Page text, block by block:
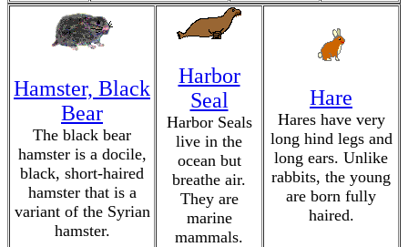
Hamster, Black
Bear
The black bear
hamster is a docile,
black, short-haired
hamster that is a
variant of the Syrian
hamster.
Harbor
Seal
Harbor Seals
live in the
ocean but
breathe air.
They are
marine
mammals.
Hare
Hares have very
long hind legs and
long ears. Unlike
rabbits, the young
are born fully
haired.